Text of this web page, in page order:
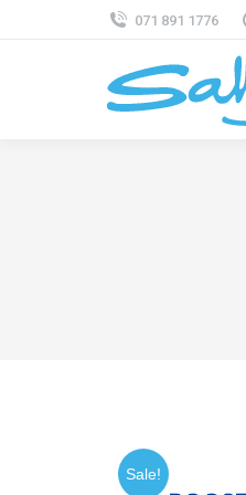
071 891 1776
Sale!